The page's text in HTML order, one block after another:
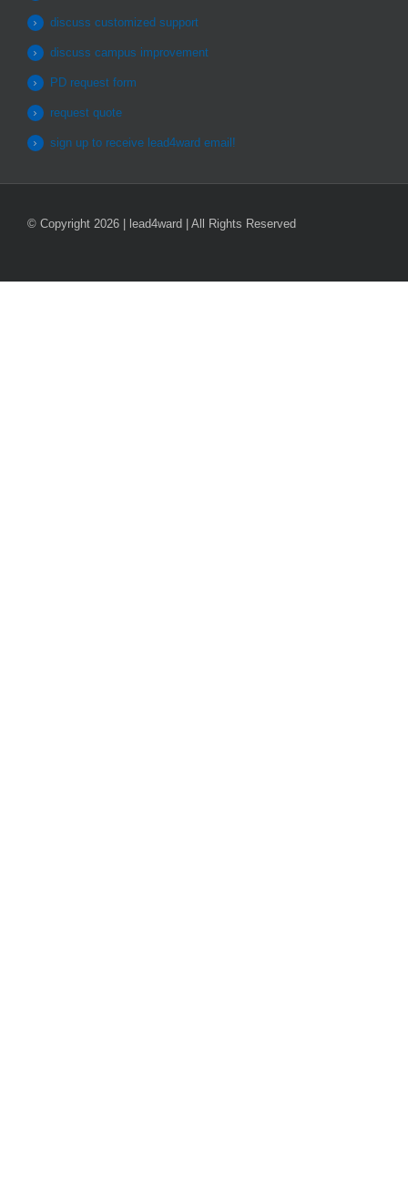
discuss customized support
discuss campus improvement
PD request form
request quote
sign up to receive lead4ward email!
© Copyright 2026 | lead4ward | All Rights Reserved